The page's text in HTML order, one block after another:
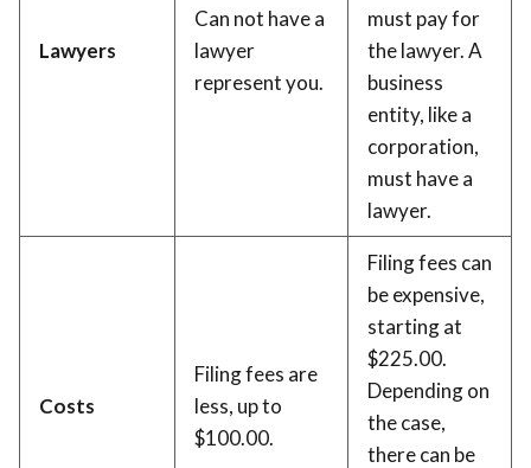
Lawyers
Can not have a
lawyer
represent you.
must pay for
the lawyer. A
business
entity, like a
corporation,
must have a
lawyer.
Costs
Filing fees are
less, up to
$100.00.
Filing fees can
be expensive,
starting at
$225.00.
Depending on
the case,
there can be